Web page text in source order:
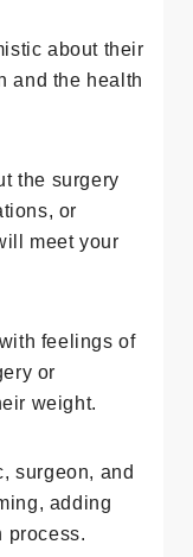
about their
the surgery
or
feelings of
weight.
surgeon, and